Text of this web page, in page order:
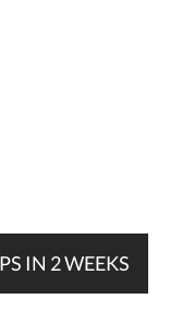
IN 2 WEEKS